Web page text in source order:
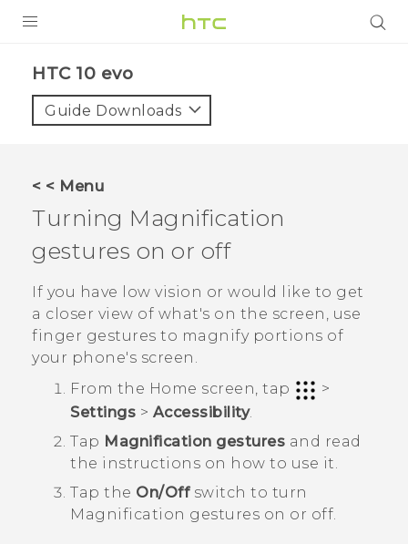
HTC 10 evo‎
Guide Downloads
< < Menu
Turning Magnification
gestures on or off
If you have low vision or would like to get
a closer view of what's on the screen, use
finger gestures to magnify portions of
your phone's screen.
From the Home screen, tap
>
Settings > Accessibility.
Tap Magnification gestures and read
the instructions on how to use it.
Tap the On/Offswitch to turn
Magnification gestures on or off.